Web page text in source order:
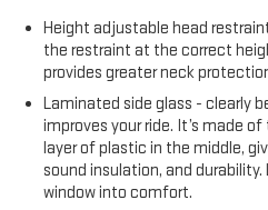
Height adjustable head
the restraint at the correct
provides greater neck
Laminated side glass - clearly
improves your ride. It’s made
layer of plastic in the middle,
sound insulation, and
window into comfort.